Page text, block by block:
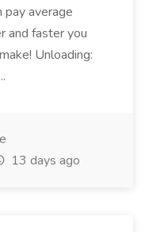
pay average
and faster you
Unloading:
13 days ago